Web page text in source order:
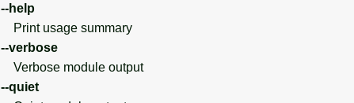
--help
Print usage summary
--verbose
Verbose module output
--quiet